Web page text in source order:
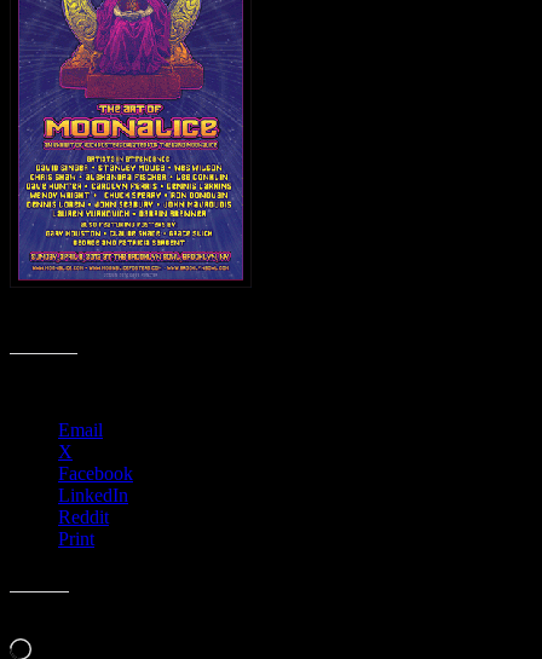
Email
X
Facebook
LinkedIn
Reddit
Print
Loading…